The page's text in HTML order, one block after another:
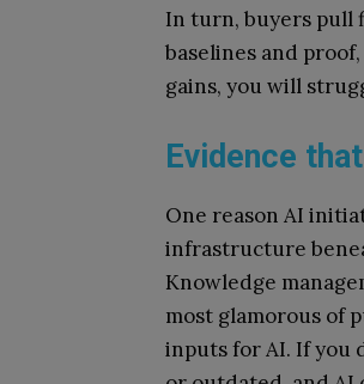
In turn, buyers pull
baselines and
gains, you will
Evidence
One reason AI
infrastructure
Knowledge
most glamorous of
inputs for AI. If you